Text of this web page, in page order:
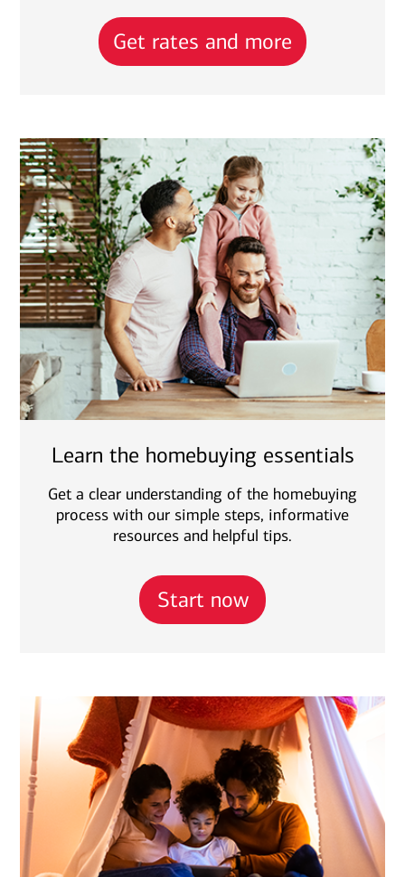
Get rates and more
Learn the homebuying essentials
Get a clear understanding of the homebuying
process with our simple steps, informative
resources and helpful tips.
Start now